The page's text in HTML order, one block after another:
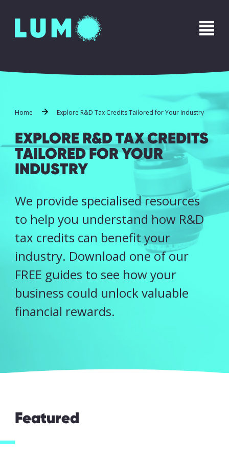
Home Explore R&D Tax Credits Tailored for Your Industry
EXPLORE R&D TAX CREDITS
TAILORED FOR YOUR
INDUSTRY
We provide specialised resources
to help you understand how R&D
tax credits can benefit your
industry. Download one of our
FREE guides to see how your
business could unlock valuable
financial rewards.
Featured
Name*
First Last
Email*
Message
I accept my
data to be